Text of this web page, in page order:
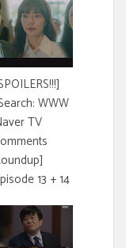
WWW
TV
13 + 14